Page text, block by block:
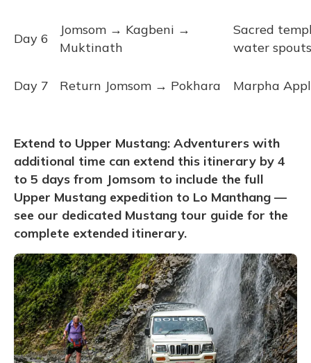
Day 6
Jomsom → Kagbeni →
Muktinath
Sacred
water spouts
Day 7 Return Jomsom → Pokhara Marpha
Extend to Upper Mustang: Adventurers with
additional time can extend this itinerary by 4
to 5 days from Jomsom to include the full
Upper Mustang expedition to Lo Manthang —
see our dedicated Mustang tour guide for the
complete extended itinerary.